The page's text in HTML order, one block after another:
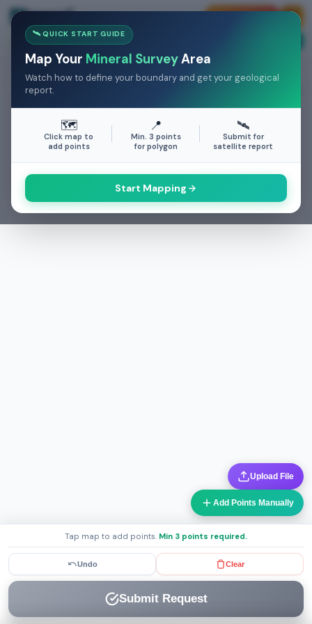
25+
COUNTRIES 25+
MINERALS
SURVEY AREA
Upload File
Add Points Manually
Tap map to add points. Min 3 points required.
Undo Clear
Submit Request
🛰️ QUICK START GUIDE
Map Your Mineral SurveyArea
Watch how to define your boundary and get your geological
report.
🗺️
Click map to
add points
📍
Min. 3 points
for polygon
🛰️
Submit for
satellite report
Start Mapping